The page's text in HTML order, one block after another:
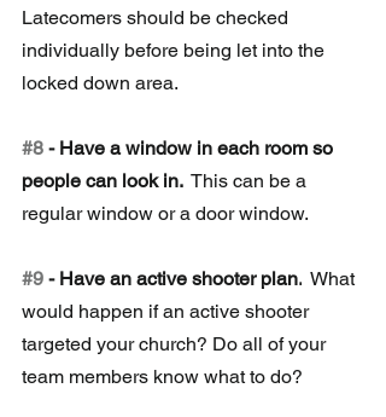
Latecomers should be checked
individually before being let into the
locked down area.
#8 - Have a window in each room so
people can look in. This can be a
regular window or a door window.
#9 - Have an active shooter plan. What
would happen if an active shooter
targeted your church? Do all of your
team members know what to do?